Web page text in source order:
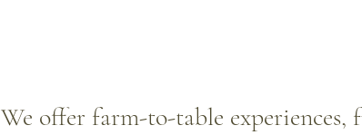
We offer farm-to-table experiences,